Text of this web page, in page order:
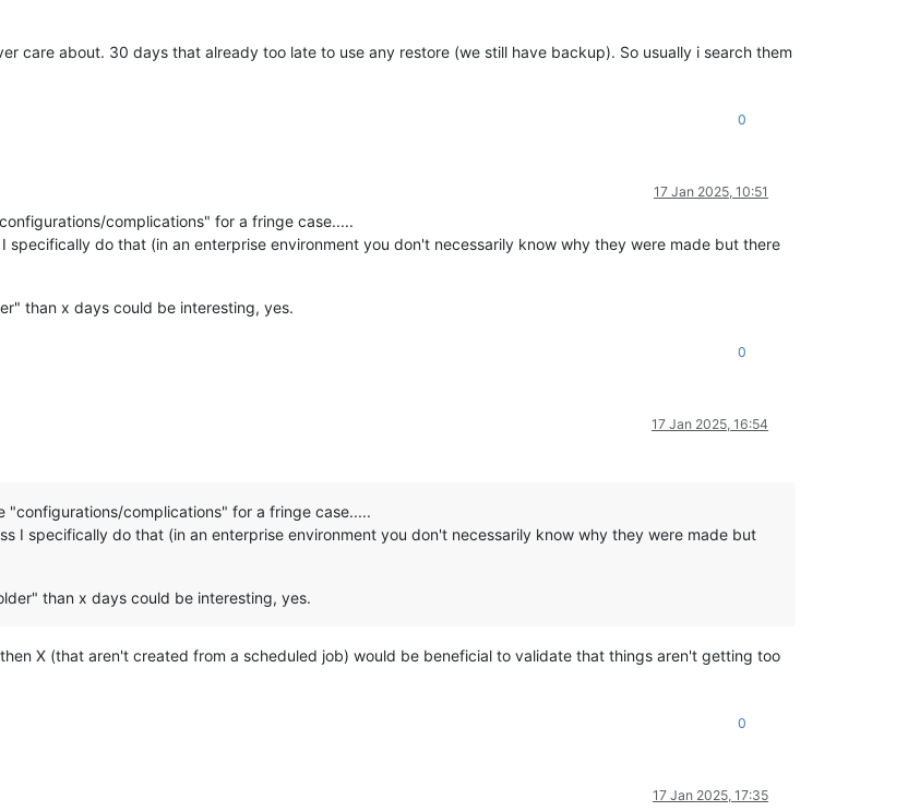
care about. 30 days that already too late to use any restore (we still have backup). So usually i search them
0
17 Jan 2025, 10:51
complications" for a fringe case.....
specifically do that (in an enterprise environment you don't necessarily know why they were made but there
than x days could be interesting, yes.
0
17 Jan 2025, 16:54
"configurations/complications" for a fringe case.....
I specifically do that (in an enterprise environment you don't necessarily know why they were made but
than x days could be interesting, yes.
X (that aren't created from a scheduled job) would be beneficial to validate that things aren't getting too
0
17 Jan 2025, 17:35